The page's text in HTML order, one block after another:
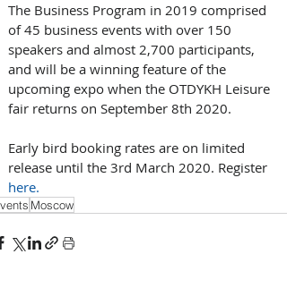
The Business Program in 2019 comprised
of 45 business events with over 150
speakers and almost 2,700 participants,
and will be a winning feature of the
upcoming expo when the OTDYKH Leisure
fair returns on September 8th 2020.
Early bird booking rates are on limited
release until the 3rd March 2020. Register
here.
Moscow